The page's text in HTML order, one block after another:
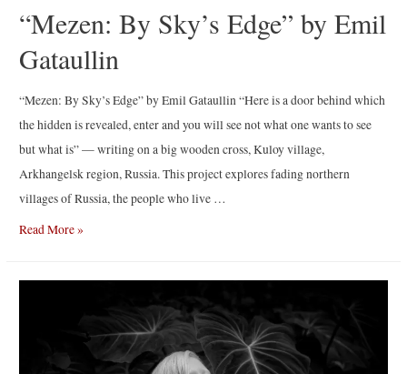
“Mezen: By Sky’s Edge” by Emil
Gataullin
“Mezen: By Sky’s Edge” by Emil Gataullin “Here is a door behind which
the hidden is revealed, enter and you will see not what one wants to see
but what is” — writing on a big wooden cross, Kuloy village,
Arkhangelsk region, Russia. This project explores fading northern
villages of Russia, the people who live …
“Mezen:
Sky’s
Read More »